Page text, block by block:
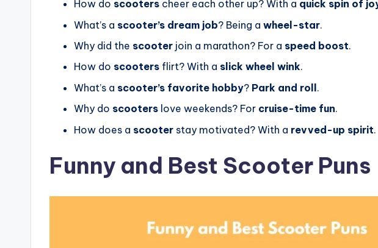
How do scooters cheer each other up? With a quick spin of
What’s a scooter’s dream job? Being a wheel-star.
Why did the scooter join a marathon? For a speed boost.
How do scooters flirt? With a slick wheel wink.
What’s a scooter’s favorite hobby? Park and roll.
Why do scooters love weekends? For cruise-time fun.
How does a scooter stay motivated? With a revved-up spirit.
Funny and Best Scooter Puns